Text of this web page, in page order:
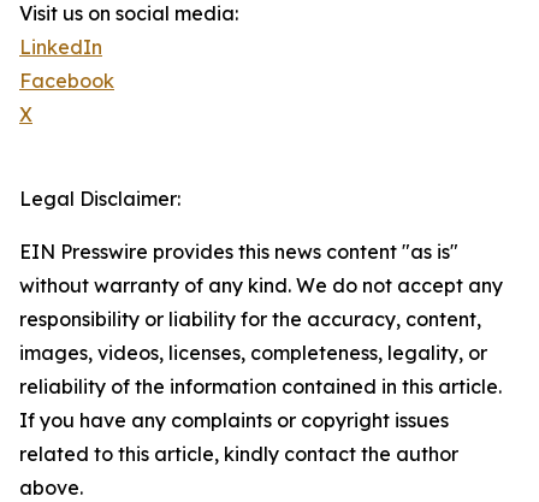
Visit us on social media:
LinkedIn
Facebook
X
Legal Disclaimer:
EIN Presswire provides this news content "as is"
without warranty of any kind. We do not accept any
responsibility or liability for the accuracy, content,
images, videos, licenses, completeness, legality, or
reliability of the information contained in this article.
If you have any complaints or copyright issues
related to this article, kindly contact the author
above.